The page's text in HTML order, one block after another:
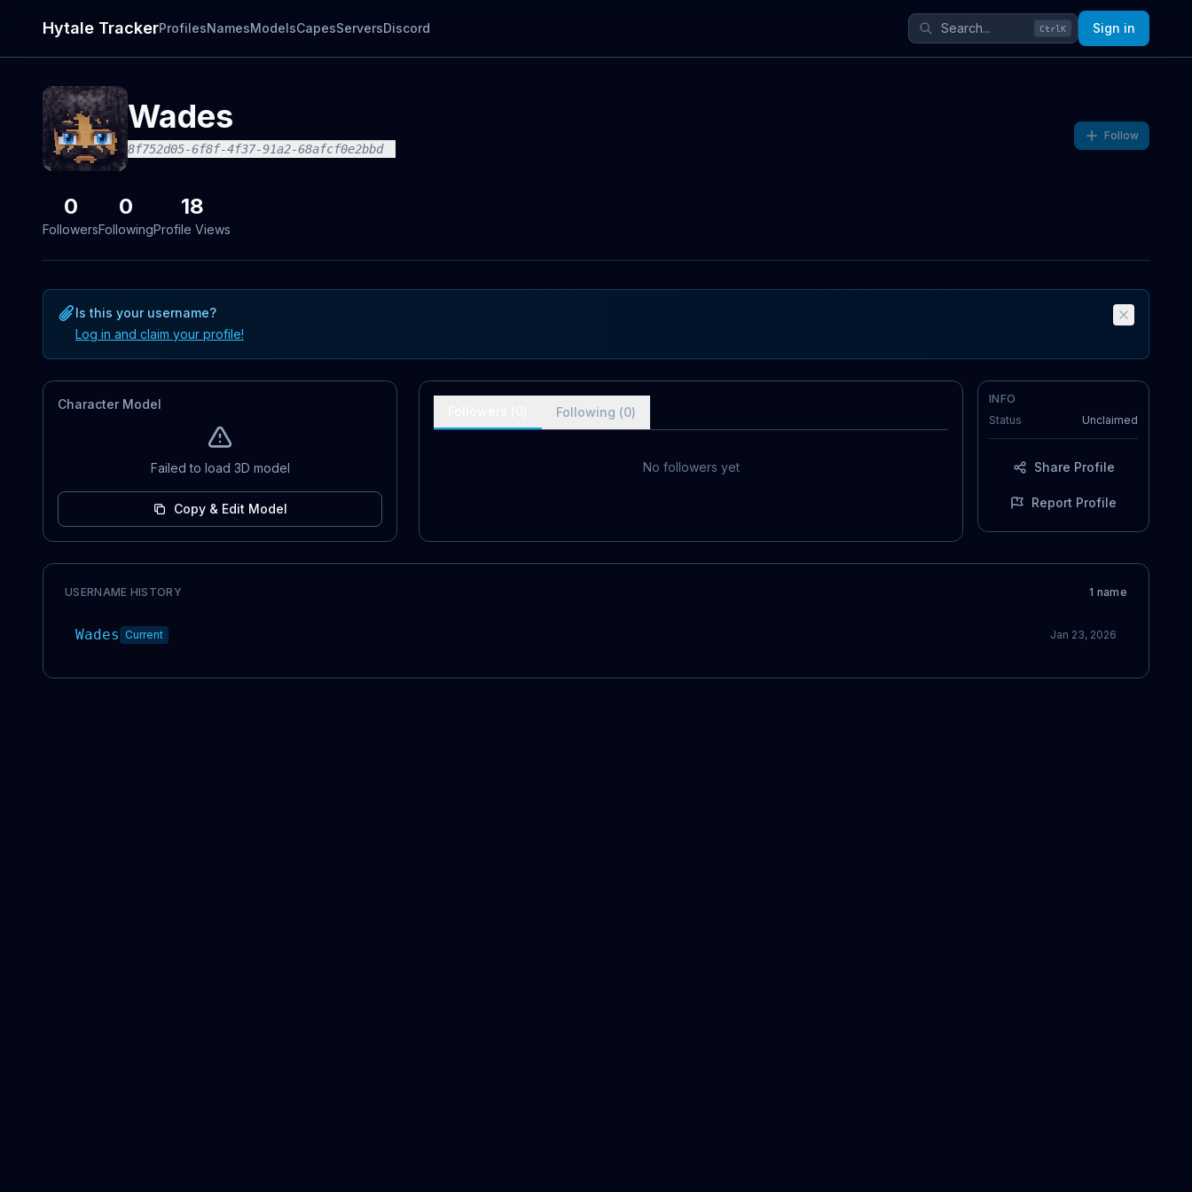
Hytale TrackerProfilesNamesModelsCapesServersDiscord Ctrl K Sign in
Wades
8f752d05-6f8f-4f37-91a2-68afcf0e2bbd
Follow
0
Followers
0
Following
18
Profile Views
Is this your username?
Log in and claim your profile!
Character Model
Failed to load 3D model
Copy & Edit Model
Following (0)
No followers yet
INFO
Status
Unclaimed
Share Profile
Report Profile
USERNAME HISTORY 1 name
Wades Current Jan 23, 2026